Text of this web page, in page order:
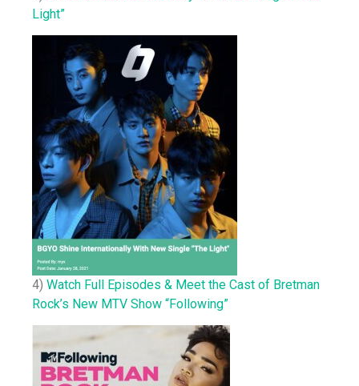
Light”
4) Watch Full Episodes & Meet the Cast of Bretman
Rock’s New MTV Show “Following”